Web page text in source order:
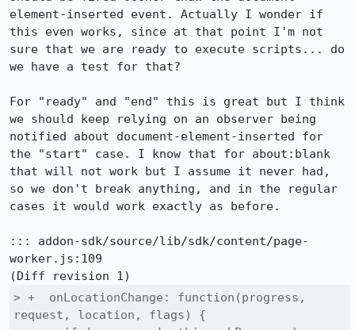
element-inserted event. Actually I wonder if
this even works, since at that point I'm not
sure that we are ready to execute scripts... do
we have a test for that?
For "ready" and "end" this is great but I think
we should keep relying on an observer being
notified about document-element-inserted for
the "start" case. I know that for about:blank
that will not work but I assume it never had,
so we don't break anything, and in the regular
cases it would work exactly as before.
::: addon-sdk/source/lib/sdk/content/page-
worker.js:109
> +  onLocationChange: function(progress,
request, location, flags) {